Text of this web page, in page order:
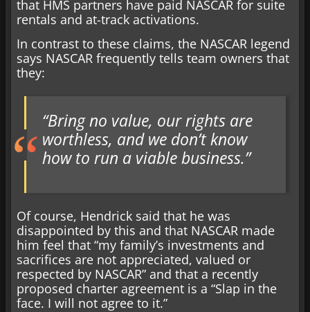
that HMS partners have paid NASCAR for suite
rentals and at-track activations.
In contrast to these claims, the NASCAR legend
says NASCAR frequently tells team owners that
they:
“Bring no value, our rights are
worthless, and we don’t know
how to run a viable business.”
Of course, Hendrick said that he was
disappointed by this and that NASCAR made
him feel that “my family’s investments and
sacrifices are not appreciated, valued or
respected by NASCAR” and that a recently
proposed charter agreement is a “Slap in the
face. I will not agree to it.”